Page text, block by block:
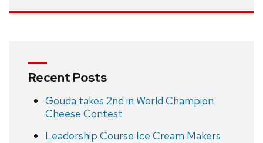
Recent Posts
Gouda takes 2nd in World Champion
Cheese Contest
Leadership Course Ice Cream Makers